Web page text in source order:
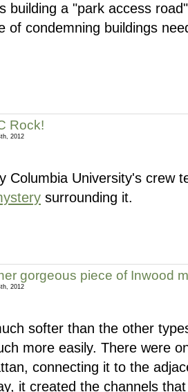
building a "park access
of condemning buildings
Rock!
2012
Columbia University's crew
surrounding it.
gorgeous piece of Inwood
2012
softer than the other
more easily. There were
connecting it to the
it created the channels